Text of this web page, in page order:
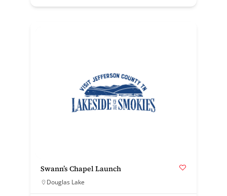
Swann’s Chapel Launch
Douglas Lake